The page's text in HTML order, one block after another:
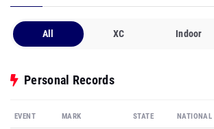
All XC Indoor
Personal Records
EVENT MARK STATE NATIONAL